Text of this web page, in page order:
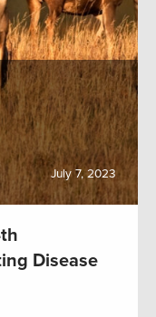
July 7, 2023
Disease